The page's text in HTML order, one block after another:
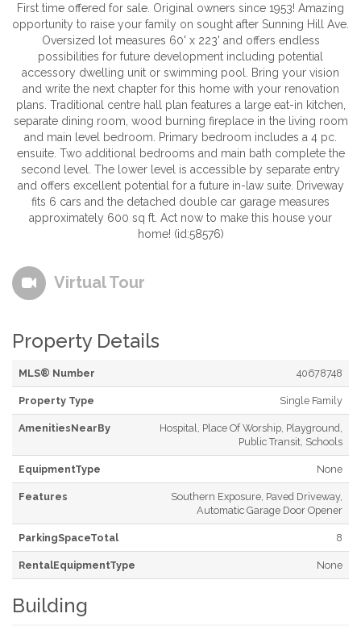
First time offered for sale. Original owners since 1953! Amazing
opportunity to raise your family on sought after Sunning Hill Ave.
Oversized lot measures 60' x 223' and offers endless
possibilities for future development including potential
accessory dwelling unit or swimming pool. Bring your vision
and write the next chapter for this home with your renovation
plans. Traditional centre hall plan features a large eat-in kitchen,
separate dining room, wood burning fireplace in the living room
and main level bedroom. Primary bedroom includes a 4 pc.
ensuite. Two additional bedrooms and main bath complete the
second level. The lower level is accessible by separate entry
and offers excellent potential for a future in-law suite. Driveway
fits 6 cars and the detached double car garage measures
approximately 600 sq ft. Act now to make this house your
home! (id:58576)
Virtual Tour
Property Details
MLS® Number 40678748
Property Type Single Family
AmenitiesNearBy
Hospital, Place Of Worship, Playground,
Public Transit, Schools
EquipmentType None
Features
Southern Exposure, Paved Driveway,
Automatic Garage Door Opener
ParkingSpaceTotal 8
RentalEquipmentType None
Building